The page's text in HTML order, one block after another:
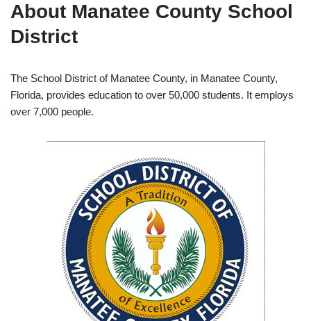
About Manatee County School
District
The School District of Manatee County, in Manatee County,
Florida, provides education to over 50,000 students. It employs
over 7,000 people.